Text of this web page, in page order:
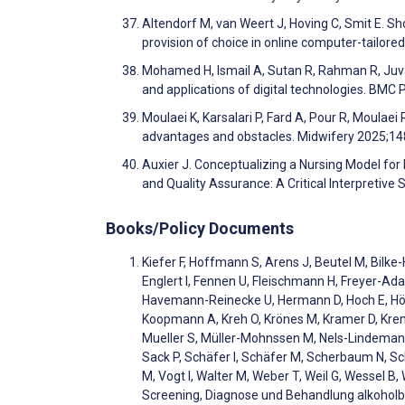
Altendorf M, van Weert J, Hoving C, Smit E.
provision of choice in online computer-
Mohamed H, Ismail A, Sutan R, Rahman R,
and applications of digital technologies. BMC
Moulaei K, Karsalari P, Fard A, Pour R,
advantages and obstacles. Midwifery
Auxier J. Conceptualizing a Nursing Model
and Quality Assurance: A Critical Interpretive
Books/Policy Documents
Kiefer F, Hoffmann S, Arens J, Beutel M,
Englert I, Fennen U, Fleischmann H, Freyer-
Havemann-Reinecke U, Hermann D, Hoch E,
Koopmann A, Kreh O, Krönes M, Kramer D,
Mueller S, Müller-Mohnssen M, Nels-
Sack P, Schäfer I, Schäfer M, Scherbaum N,
M, Vogt I, Walter M, Weber T, Weil G, Wessel
Screening, Diagnose und Behandlung